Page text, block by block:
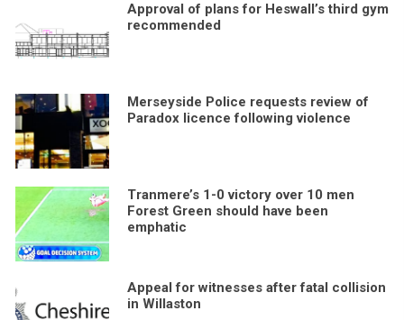
Approval of plans for Heswall’s third gym
recommended
Merseyside Police requests review of
Paradox licence following violence
Tranmere’s 1-0 victory over 10 men
Forest Green should have been
emphatic
Appeal for witnesses after fatal collision
in Willaston